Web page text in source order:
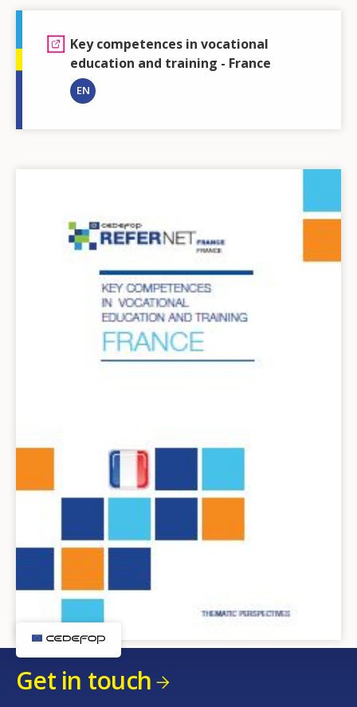
Key competences in vocational
education and training - France
EN
Get in touch